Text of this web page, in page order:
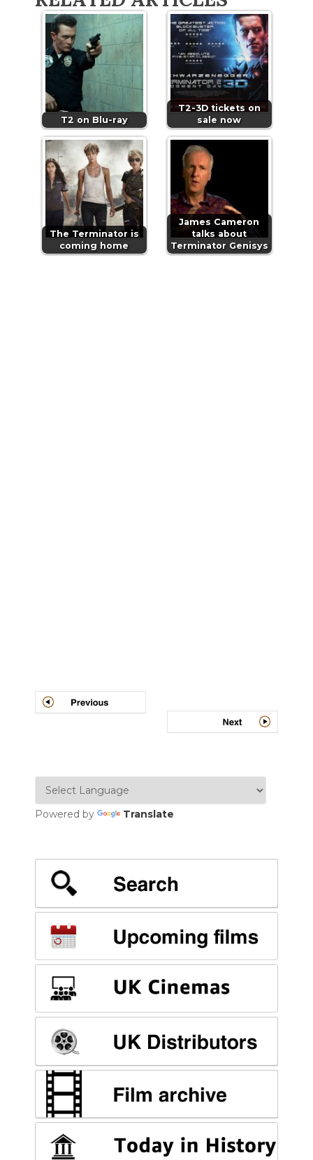
T2 on Blu-ray
T2-3D tickets on
sale now
The Terminator is
coming home
James Cameron
talks about
Terminator Genisys
Post
navigation
Powered by Translate